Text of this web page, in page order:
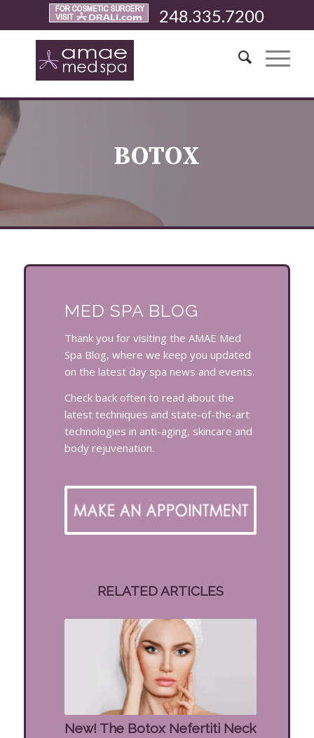
248.335.7200
BOTOX
MED SPA BLOG
Thank you for visiting the AMAE Med
Spa Blog, where we keep you updated
on the latest day spa news and events.
Check back often to read about the
latest techniques and state-of-the-art
technologies in anti-aging, skincare and
body rejuvenation.
RELATED ARTICLES
New! The Botox Nefertiti Neck